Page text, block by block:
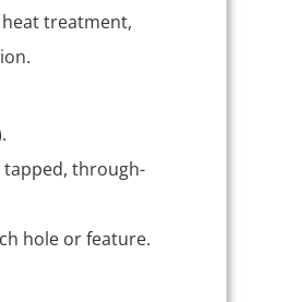
treatment,
through-
hole or feature.